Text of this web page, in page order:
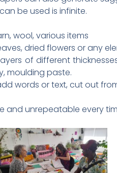
be used is infinite.
wool, various items
dried flowers or any
of different
moulding paste.
words or text, cut out
and unrepeatable every